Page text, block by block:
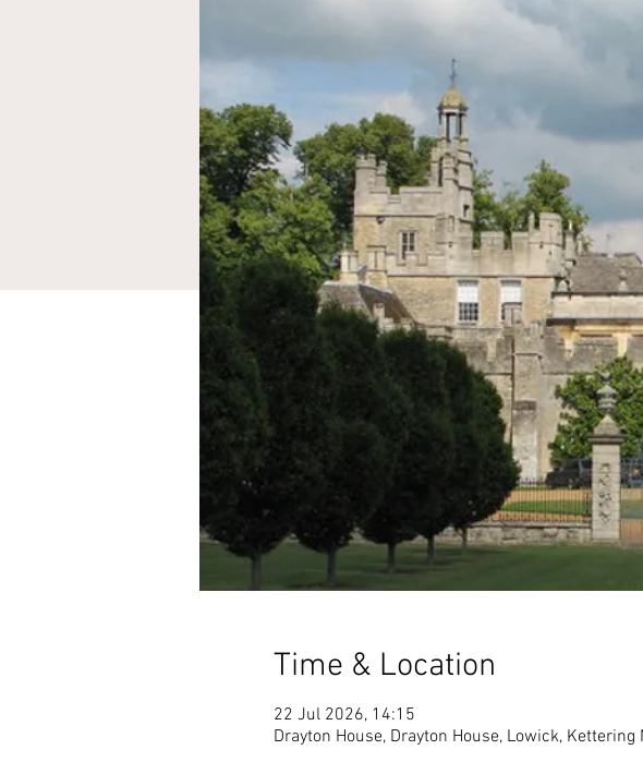
Time & Location
22 Jul 2026, 14:15
Drayton House, Drayton House, Lowick, Kettering